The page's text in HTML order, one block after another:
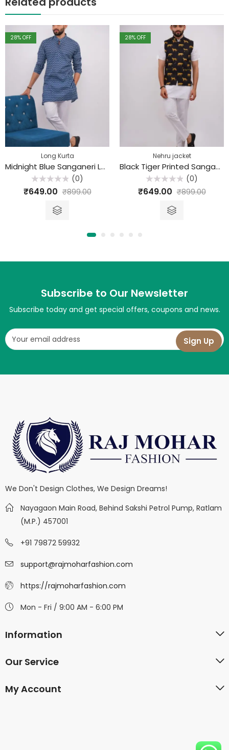
28% OFF
Long Kurta
Midnight Blue Sanganeri Long Kurta
Rated
0
(0)
₹649.00 ₹899.00
28% OFF
Nehru jacket
Black Tiger Printed Sanganeri Nehru Jacket
Rated
0
(0)
₹649.00 ₹899.00
Subscribe to Our Newsletter
Subscribe today and get special offers, coupons and news.
We Don't Design Clothes, We Design Dreams!
Nayagaon Main Road, Behind Sakshi Petrol Pump, Ratlam
(M.P.) 457001
+91 79872 59932
support@rajmoharfashion.com
https://rajmoharfashion.com
Mon - Fri / 9:00 AM - 6:00 PM
Information
Our Service
My Account